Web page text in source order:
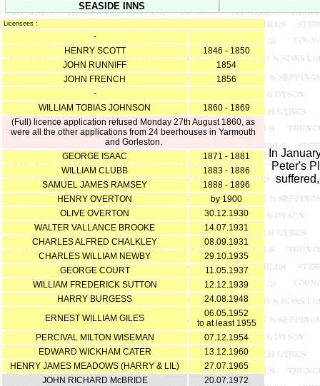
SEASIDE INNS
Licensees :
-
HENRY SCOTT
1846 - 1850
JOHN RUNNIFF
1854
JOHN FRENCH
1856
-
WILLIAM TOBIAS JOHNSON
1860 - 1869
(Full) licence application refused Monday 27th August 1860, as
were all the other applications from 24 beerhouses in Yarmouth
and Gorleston.
GEORGE ISAAC
1871 - 1881
WILLIAM CLUBB
1883 - 1886
SAMUEL JAMES RAMSEY
1888 - 1896
HENRY OVERTON
by 1900
OLIVE OVERTON
30.12.1930
WALTER VALLANCE BROOKE
14.07.1931
CHARLES ALFRED CHALKLEY
08.09.1931
CHARLES WILLIAM NEWBY
29.10.1935
GEORGE COURT
11.05.1937
WILLIAM FREDERICK SUTTON
12.12.1939
HARRY BURGESS
24.08.1948
ERNEST WILLIAM GILES
06.05.1952
to at least 1955
PERCIVAL MILTON WISEMAN
07.12.1954
EDWARD WICKHAM CATER
13.12.1960
HENRY JAMES MEADOWS (HARRY & LIL)
27.07.1965
JOHN RICHARD McBRIDE
20.07.1972
In
Peter's